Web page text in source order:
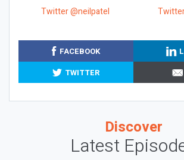
Twitter @neilpatel
FACEBOOK
TWITTER
Discover
Latest